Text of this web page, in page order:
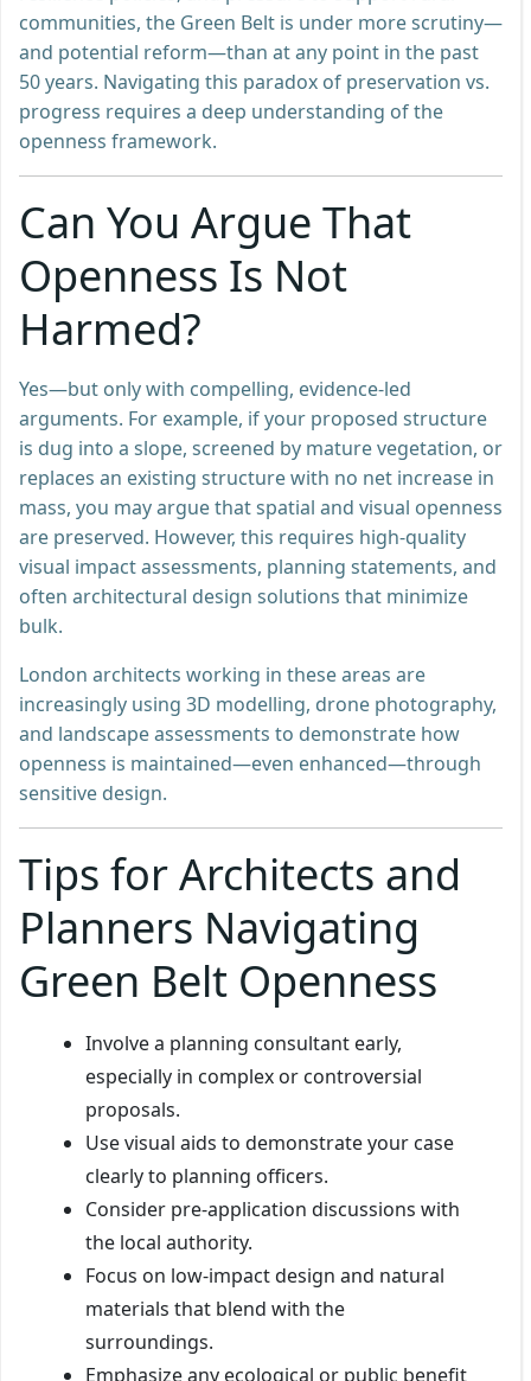
communities, the Green Belt is under more scrutiny—
and potential reform—than at any point in the past
50 years. Navigating this paradox of preservation vs.
progress requires a deep understanding of the
openness framework.
Can You Argue That
Openness Is Not
Harmed?
Yes—but only with compelling, evidence-led
arguments. For example, if your proposed structure
is dug into a slope, screened by mature vegetation, or
replaces an existing structure with no net increase in
mass, you may argue that spatial and visual openness
are preserved. However, this requires high-quality
visual impact assessments, planning statements, and
often architectural design solutions that minimize
bulk.
London architects working in these areas are
increasingly using 3D modelling, drone photography,
and landscape assessments to demonstrate how
openness is maintained—even enhanced—through
sensitive design.
Tips for Architects and
Planners Navigating
Green Belt Openness
Involve a planning consultant early,
especially in complex or controversial
proposals.
Use visual aids to demonstrate your case
clearly to planning officers.
Consider pre-application discussions with
the local authority.
Focus on low-impact design and natural
materials that blend with the
surroundings.
Emphasize any ecological or public benefit